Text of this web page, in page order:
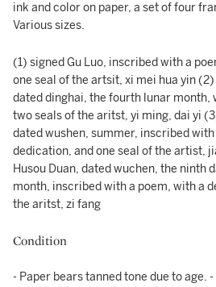
ink and color on paper, a set of four
Various sizes.
(1) signed Gu Luo, inscribed with a
one seal of the artsit, xi mei hua yin
dated dinghai, the fourth lunar month,
two seals of the aritst, yi ming, dai yi
dated wushen, summer, inscribed
dedication, and one seal of the artist,
Husou Duan, dated wuchen, the ninth
month, inscribed with a poem, with a
the aritst, zi fang
Condition
- Paper bears tanned tone due to age.